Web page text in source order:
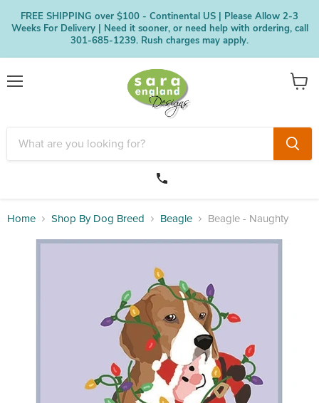
FREE SHIPPING over $100 - Continental US | Please Allow 2-3
Weeks For Delivery | Need it sooner, or need help with ordering, call
301-685-1239. Rush charges may apply.
Home Shop By Dog Breed Beagle Beagle - Naughty